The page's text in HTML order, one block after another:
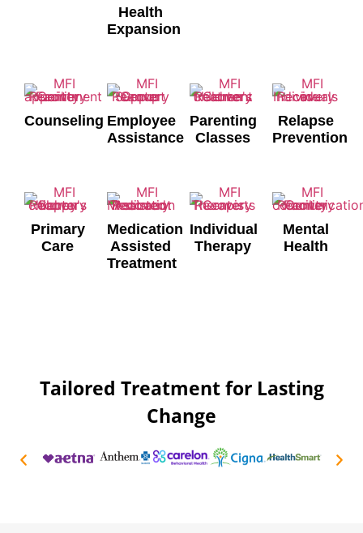
Health
Expansion
Counseling Employee
Assistance
Parenting
Classes
Relapse
Prevention
Primary
Care
Medication
Assisted
Treatment
Individual
Therapy
Mental
Health
Tailored Treatment for Lasting
Change